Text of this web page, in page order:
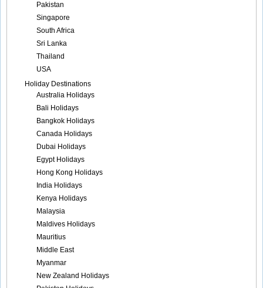
Pakistan
Singapore
South Africa
Sri Lanka
Thailand
USA
Holiday Destinations
Australia Holidays
Bali Holidays
Bangkok Holidays
Canada Holidays
Dubai Holidays
Egypt Holidays
Hong Kong Holidays
India Holidays
Kenya Holidays
Malaysia
Maldives Holidays
Mauritius
Middle East
Myanmar
New Zealand Holidays